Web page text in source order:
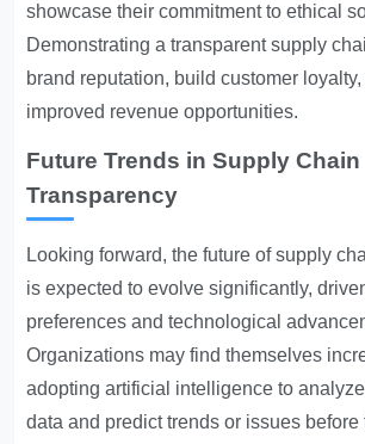
showcase their commitment to ethical
Demonstrating a transparent supply
brand reputation, build customer
improved revenue opportunities.
Future Trends in Supply Chain
Transparency
Looking forward, the future of supply
is expected to evolve significantly,
preferences and technological
Organizations may find themselves
adopting artificial intelligence to
data and predict trends or issues